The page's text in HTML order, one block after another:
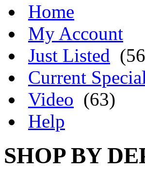
Home
My Account
Just Listed
Current
Video (63)
Help
SHOP BY